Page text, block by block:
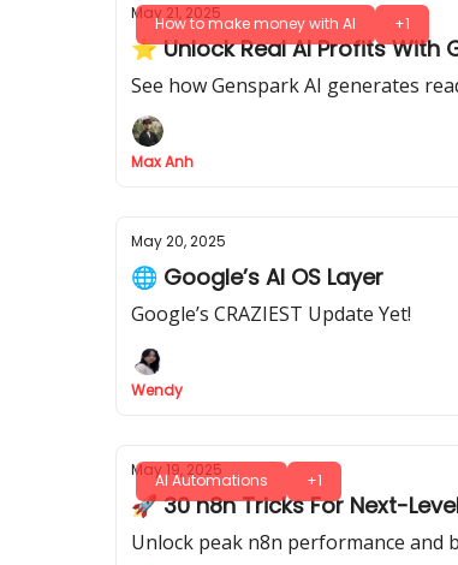
How to make money with AI +1
May 21, 2025
⭐ Unlock Real AI Profits With
See how Genspark AI generates
Max Anh
May 20, 2025
🌐 Google’s AI OS Layer
Google’s CRAZIEST Update Yet!
Wendy
AI Automations +1
May 19, 2025
🚀 30 n8n Tricks For Next-
Unlock peak n8n performance and